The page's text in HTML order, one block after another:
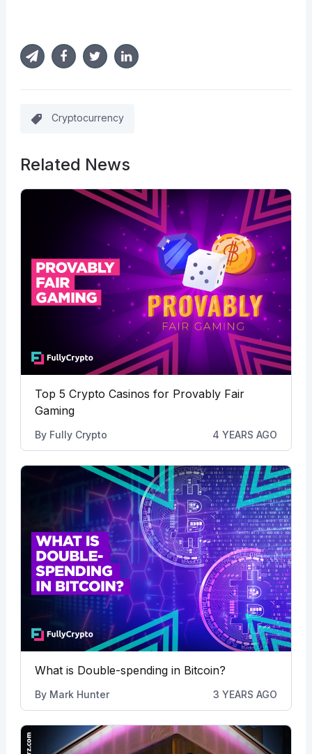
Cryptocurrency
Related News
Top 5 Crypto Casinos for Provably Fair
Gaming
By Fully Crypto 4 YEARS AGO
What is Double-spending in Bitcoin?
By Mark Hunter 3 YEARS AGO